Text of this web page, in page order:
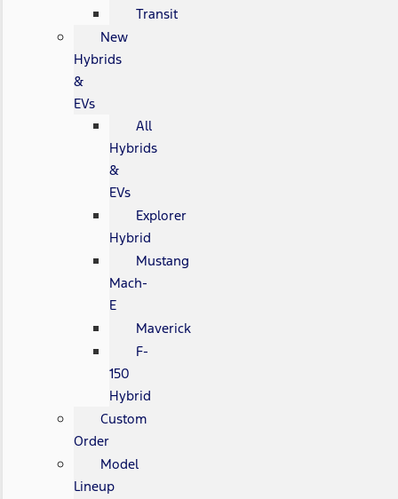
Transit
New
Hybrids
&
EVs
All
Hybrids
&
EVs
Explorer
Hybrid
Mustang
Mach-
E
Maverick
F-
150
Hybrid
Custom
Order
Model
Lineup